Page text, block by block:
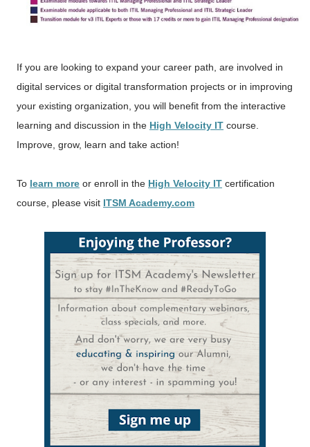
If you are looking to expand your career path, are involved in
digital services or digital transformation projects or in improving
your existing organization, you will benefit from the interactive
learning and discussion in the High Velocity IT course.
Improve, grow, learn and take action!
To learn more or enroll in the High Velocity IT certification
course, please visit ITSM Academy.com